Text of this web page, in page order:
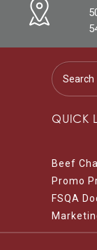
QUICK
Beef
Promo
FSQA